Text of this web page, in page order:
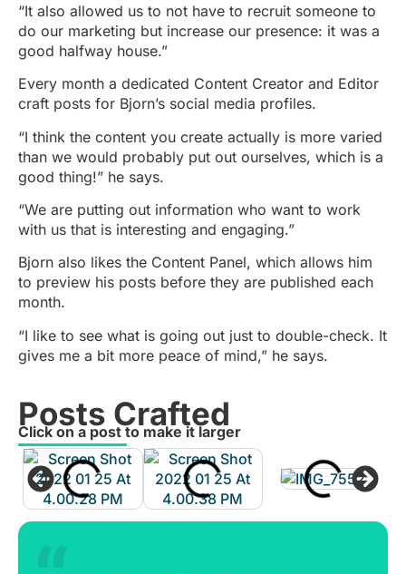
“It also allowed us to not have to recruit someone to
do our marketing but increase our presence: it was a
good halfway house.”
Every month a dedicated Content Creator and Editor
craft posts for Bjorn’s social media profiles.
“I think the content you create actually is more varied
than we would probably put out ourselves, which is a
good thing!” he says.
“We are putting out information who want to work
with us that is interesting and engaging.”
Bjorn also likes the Content Panel, which allows him
to preview his posts before they are published each
month.
“I like to see what is going out just to double-check. It
gives me a bit more peace of mind,” he says.
Posts Crafted
Click on a post to make it larger